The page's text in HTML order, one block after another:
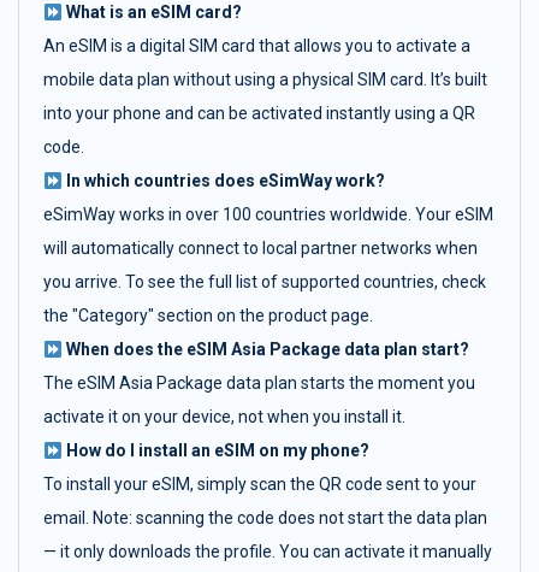
What is an eSIM card?
An eSIM is a digital SIM card that allows you to activate a
mobile data plan without using a physical SIM card. It’s built
into your phone and can be activated instantly using a QR
code.
In which countries does eSimWay work?
eSimWay works in over 100 countries worldwide. Your eSIM
will automatically connect to local partner networks when
you arrive. To see the full list of supported countries, check
the "Category" section on the product page.
When does the eSIM Asia Package data plan start?
The eSIM Asia Package data plan starts the moment you
activate it on your device, not when you install it.
How do I install an eSIM on my phone?
To install your eSIM, simply scan the QR code sent to your
email. Note: scanning the code does not start the data plan
— it only downloads the profile. You can activate it manually